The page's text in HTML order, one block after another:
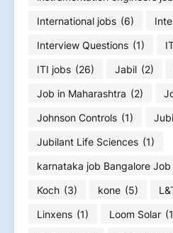
International jobs (6)
Interview Questions (1)
ITI jobs (26) Jabil (2)
Job in Maharashtra (2)
Johnson Controls (1)
Jubilant Life Sciences (1)
karnataka job Bangalore Job
Koch (3) kone (5)
Linxens (1) Loom Solar